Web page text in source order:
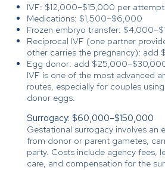
IVF: $12,000–$15,000 per attempt
Medications: $1,500–$6,000
Frozen embryo transfer:
Reciprocal IVF (one partner
other carries the pregnancy):
Egg donor: add
IVF is one of the most advanced
routes, especially for couples
donor eggs.
Surrogacy: $60,000–$150,000
Gestational surrogacy involves an
from donor or parent gametes,
party. Costs include agency fees,
care, and compensation for the